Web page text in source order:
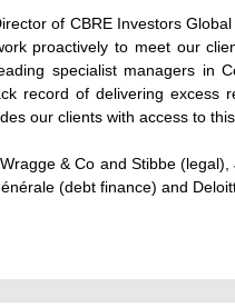
of CBRE Investors
proactively to meet our
specialist managers in
record of delivering excess
our clients with access to
& Co and Stibbe
(debt finance) and